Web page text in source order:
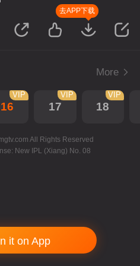
去APP下载
More
16
VIP
17
VIP
18
VIP
All Rights Reserved
New IPL (Xiang) No. 08
it on App